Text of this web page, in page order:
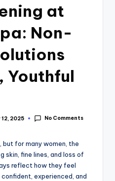
at
Non-
Youthful
2025 No Comments
but for many women, the
skin, fine lines, and loss of
reflect how they feel
experienced, and